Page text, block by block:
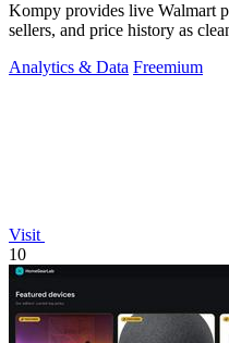
Kompy provides live Walmart
sellers, and price history as
Analytics & Data Freemium
Visit
10